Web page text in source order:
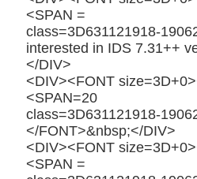
<SPAN =
class=3D631121918-
interested in IDS 7.31++
</DIV>
<DIV><FONT
<SPAN=20
class=3D631121918-
</FONT>&nbsp;</DIV>
<DIV><FONT
<SPAN =